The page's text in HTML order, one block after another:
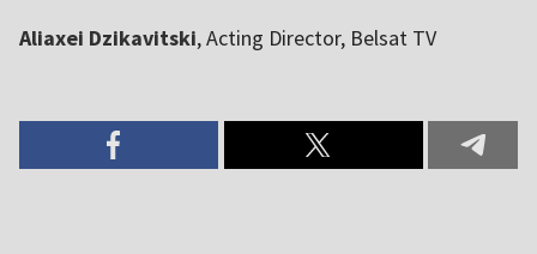
Aliaxei Dzikavitski, Acting Director, Belsat TV